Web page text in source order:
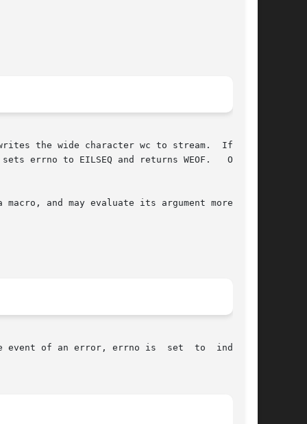
the wide character wc to stream.  If fer-
errno to EILSEQ and returns WEOF.   Other-
and may evaluate its argument more than
of an error, errno is  set  to  indicate